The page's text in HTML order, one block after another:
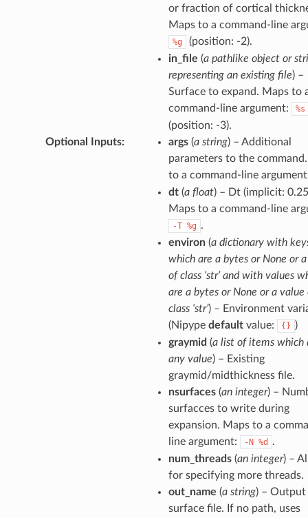
or fraction of cortical
Maps to a command-line
%g
(position: -2).
in_file (a pathlike object or
representing an existing file) –
Surface to expand. Maps to
command-line argument:
%s
(position: -3).
Optional Inputs: args(a string) – Additional
parameters to the
to a command-line
dt(a float) – Dt (implicit:
Maps to a command-line
-T %g .
environ(a dictionary with
which are a bytes or None or
of class ‘str’ and with values
are a bytes or None or a value
class ‘str’) – Environment
(Nipype defaultvalue: {} )
graymid (a list of items which
any value) – Existing
graymid/midthickness file.
nsurfaces(an integer) –
surfacces to write during
expansion. Maps to a
line argument:
-N %d
.
num_threads(an integer) –
for specifying more threads.
out_name (a string) – Output
surface file. If no path, uses